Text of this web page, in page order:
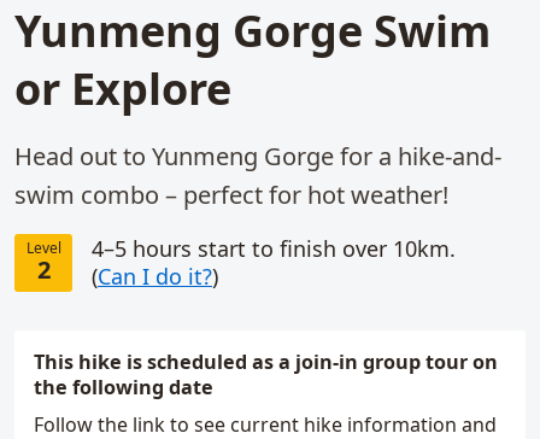
Yunmeng Gorge Swim
or Explore
Head out to Yunmeng Gorge for a hike-and-
swim combo – perfect for hot weather!
Level
2
4–5 hours start to finish over 10km.
(Can I do it?)
This hike is scheduled as a join-in group tour on
the following date
Follow the link to see current hike information and